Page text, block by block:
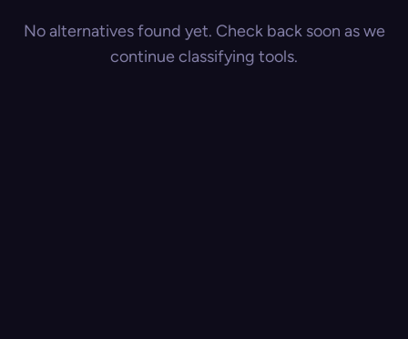
No alternatives found yet. Check back soon as we
continue classifying tools.